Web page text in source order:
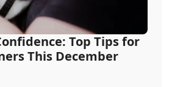
Top Tips for
This December